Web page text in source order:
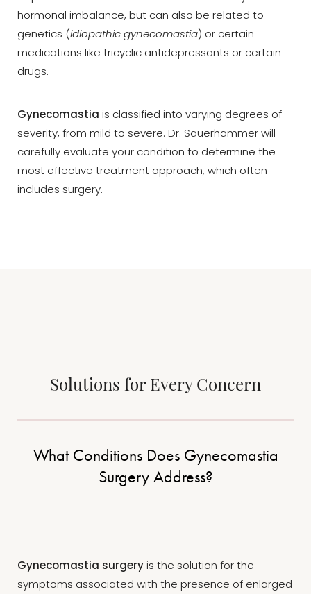
hormonal imbalance, but can also be related to
genetics (idiopathic gynecomastia) or certain
medications like tricyclic antidepressants or certain
drugs.
Gynecomastia is classified into varying degrees of
severity, from mild to severe. Dr. Sauerhammer will
carefully evaluate your condition to determine the
most effective treatment approach, which often
includes surgery.
Solutions for Every Concern
What Conditions Does Gynecomastia
Surgery Address?
Gynecomastia surgeryis the solution for the
symptoms associated with the presence of enlarged